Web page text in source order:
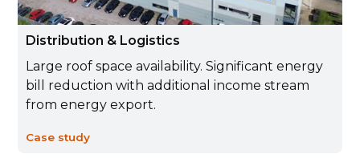
Distribution & Logistics
Large roof space availability. Significant energy
bill reduction with additional income stream
from energy export.
Case study